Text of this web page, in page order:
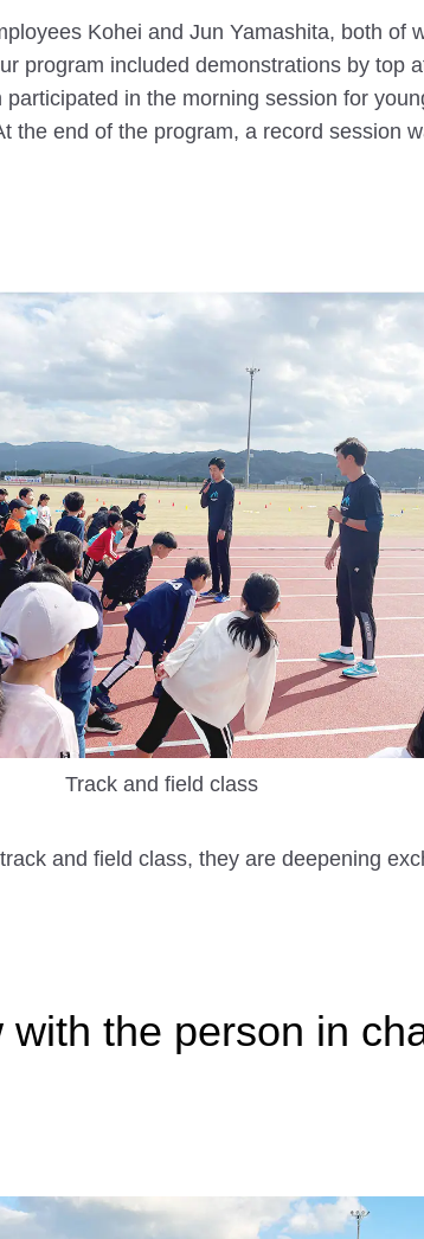
Kohei and Jun Yamashita, both
program included demonstrations by top
participated in the morning session for
the end of the program, a record session
Track and field class
and field class, they are deepening
with the person in